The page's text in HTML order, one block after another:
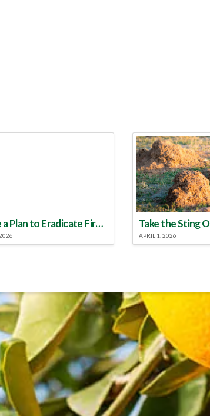
Make a Plan to Eradicate Fire Ants This Year
APRIL 1, 2026